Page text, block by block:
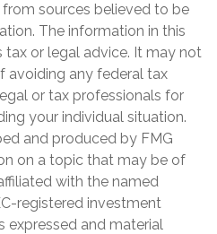
sources believed to be
The information in this
tax or legal advice. It may not
avoiding any federal tax
or tax professionals for
your individual situation.
and produced by FMG
on a topic that may be of
with the named
registered investment
expressed and material